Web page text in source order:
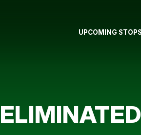
UPCOMING STOPS